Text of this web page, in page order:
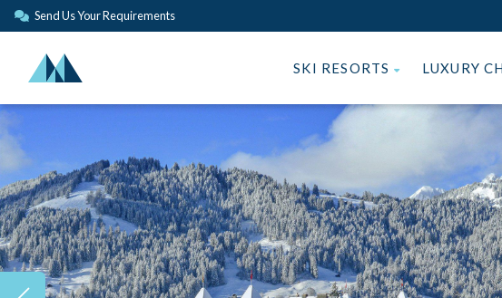
Send Us Your Requirements
SKI RESORTS LUXURY